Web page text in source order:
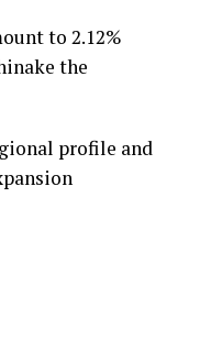
to 2.12%
the
profile and